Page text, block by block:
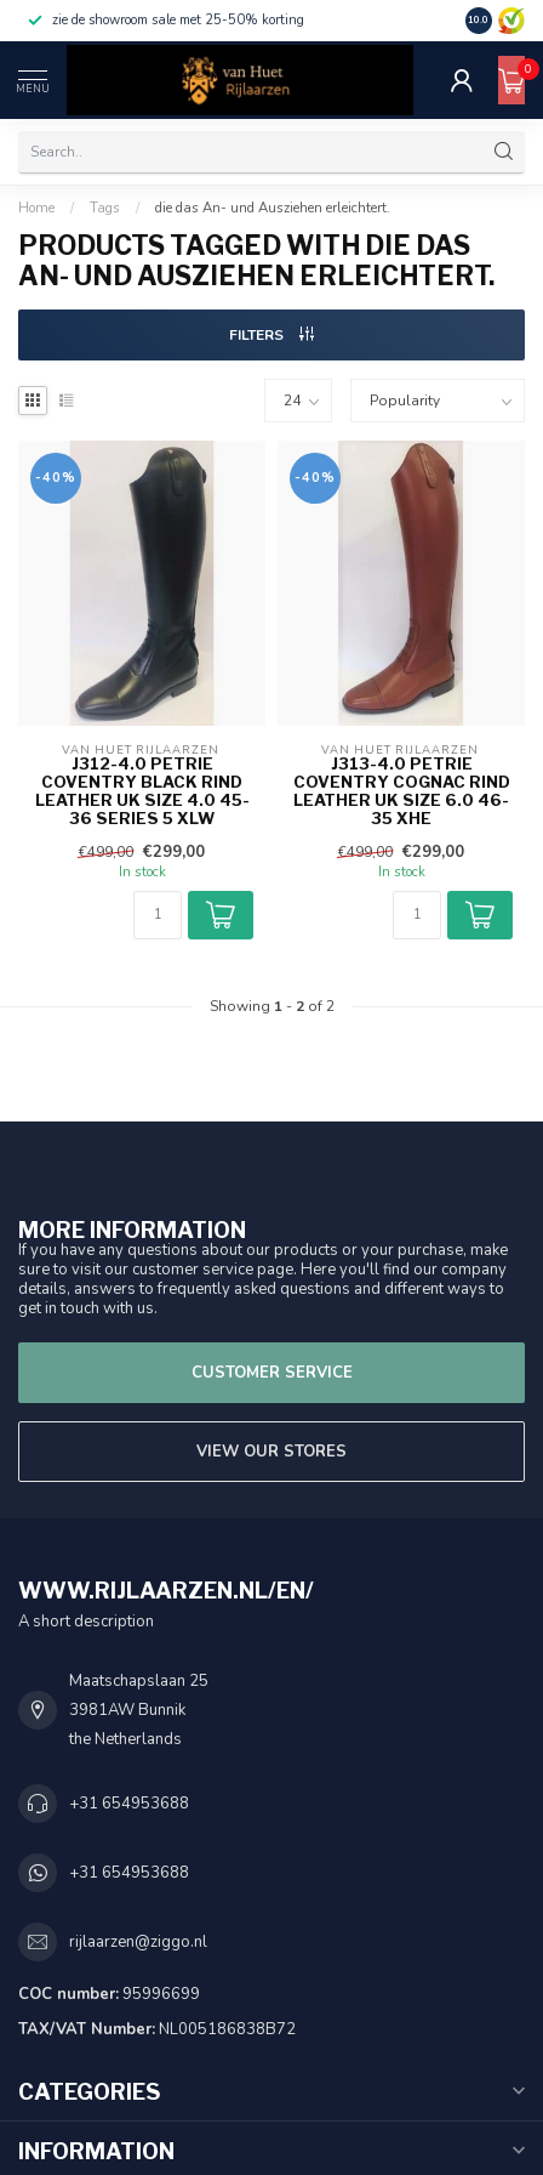
zie de showroom sale met 25-50% korting 10.0
MENU
0
Home / Tags / die das An- und Ausziehen erleichtert.
PRODUCTS TAGGED WITH DIE DAS
AN- UND AUSZIEHEN ERLEICHTERT.
FILTERS
-40%
VAN HUET RIJLAARZEN
J312-4.0 PETRIE
COVENTRY BLACK RIND
LEATHER UK SIZE 4.0 45-
36 SERIES 5 XLW
€499,00 €299,00
In stock
-40%
VAN HUET RIJLAARZEN
J313-4.0 PETRIE
COVENTRY COGNAC RIND
LEATHER UK SIZE 6.0 46-
35 XHE
€499,00 €299,00
In stock
Showing 1- 2of 2
MORE INFORMATION
If you have any questions about our products or your purchase, make
sure to visit our customer service page. Here you'll find our company
details, answers to frequently asked questions and different ways to
get in touch with us.
CUSTOMER SERVICE
VIEW OUR STORES
WWW.RIJLAARZEN.NL/EN/
A short description
Maatschapslaan 25
3981AW Bunnik
the Netherlands
+31 654953688
+31 654953688
rijlaarzen@ziggo.nl
COC number:95996699
TAX/VAT Number:NL005186838B72
CATEGORIES
INFORMATION